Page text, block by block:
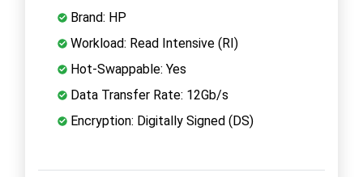
Brand: HP
Workload: Read Intensive (RI)
Hot-Swappable: Yes
Data Transfer Rate: 12Gb/s
Encryption: Digitally Signed (DS)